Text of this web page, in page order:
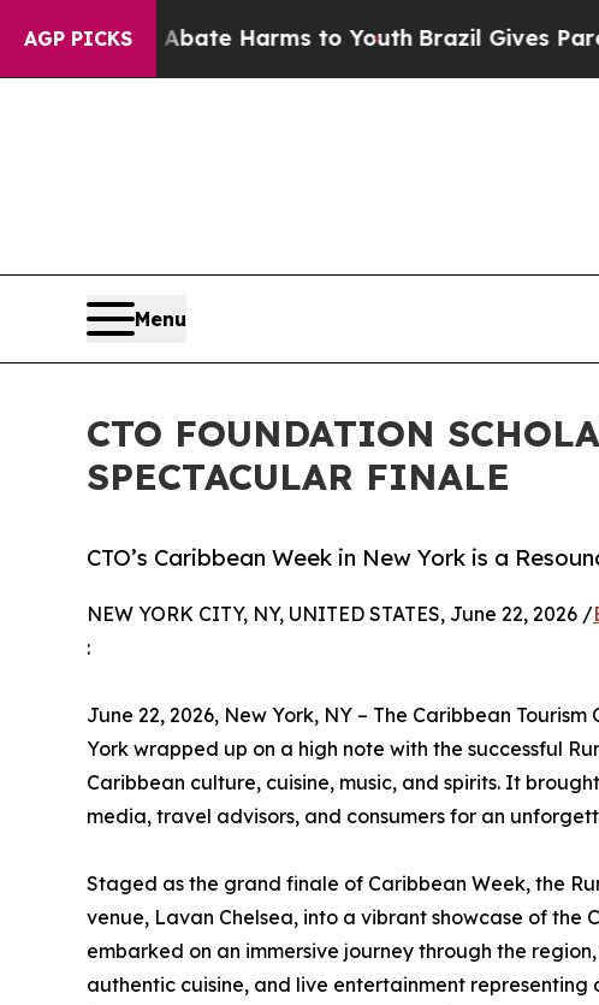
AGP PICKS
to Abate Harms to Youth Brazil Gives Parents
Menu
CTO FOUNDATION
SPECTACULAR FINALE
CTO’s Caribbean Week in New York is a
NEW YORK CITY, NY, UNITED STATES, June 22, 2026 /
:
June 22, 2026, New York, NY – The Caribbean
York wrapped up on a high note with the successful
Caribbean culture, cuisine, music, and spirits. It
media, travel advisors, and consumers for an
Staged as the grand finale of Caribbean Week, the
venue, Lavan Chelsea, into a vibrant showcase of the
embarked on an immersive journey through the
authentic cuisine, and live entertainment representing